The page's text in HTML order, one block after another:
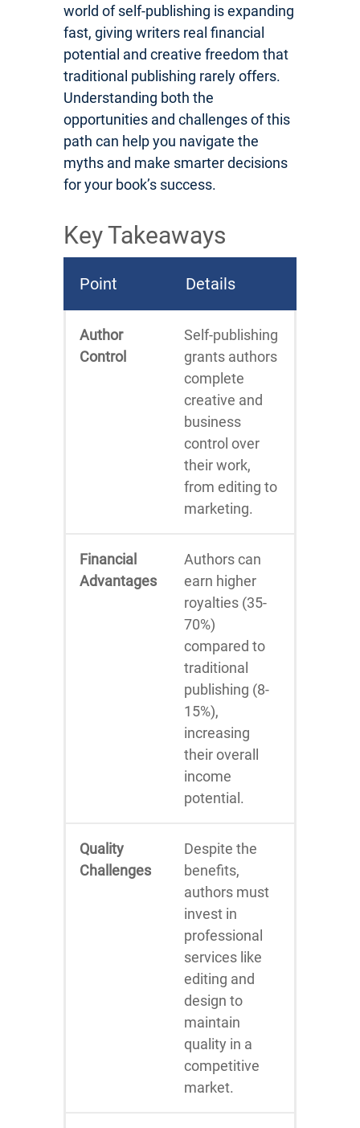
world of self-publishing is expanding
fast, giving writers real financial
potential and creative freedom that
traditional publishing rarely offers.
Understanding both the
opportunities and challenges of this
path can help you navigate the
myths and make smarter decisions
for your book’s success.
Key Takeaways
Point Details
Author
Control
Self-publishing
grants authors
complete
creative and
business
control over
their work,
from editing to
marketing.
Financial
Advantages
Authors can
earn higher
royalties (35-
70%)
compared to
traditional
publishing (8-
15%),
increasing
their overall
income
potential.
Quality
Challenges
Despite the
benefits,
authors must
invest in
professional
services like
editing and
design to
maintain
quality in a
competitive
market.